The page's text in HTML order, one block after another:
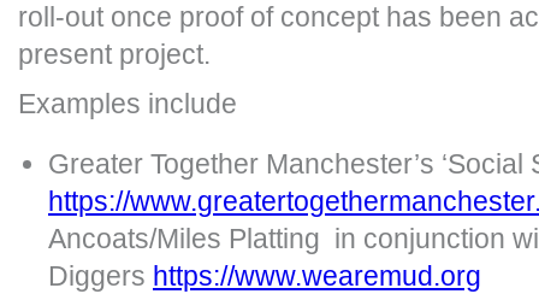
roll-out once proof of concept has been
present project.
Examples include
Greater Together Manchester’s ‘Social
https://
Ancoats/Miles Platting in conjunction
Diggers https://www.wearemud.org